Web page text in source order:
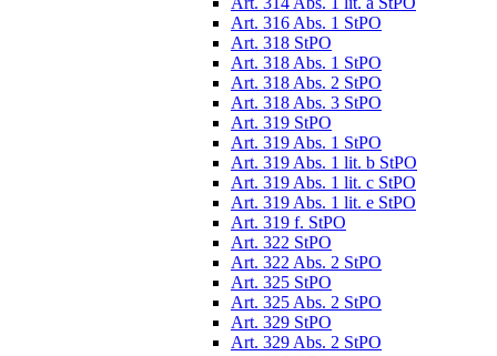
Art. 316 Abs. 1 StPO
Art. 318 StPO
Art. 318 Abs. 1 StPO
Art. 318 Abs. 2 StPO
Art. 318 Abs. 3 StPO
Art. 319 StPO
Art. 319 Abs. 1 StPO
Art. 319 Abs. 1 lit. b StPO
Art. 319 Abs. 1 lit. c StPO
Art. 319 Abs. 1 lit. e StPO
Art. 319 f. StPO
Art. 322 StPO
Art. 322 Abs. 2 StPO
Art. 325 StPO
Art. 325 Abs. 2 StPO
Art. 329 StPO
Art. 329 Abs. 2 StPO